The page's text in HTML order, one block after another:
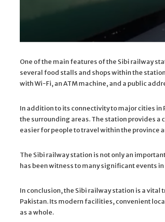
One of the main features of the Sibi railway
several food stalls and shops within the
with Wi-Fi, an ATM machine, and a public
In addition to its connectivity to major cities in
the surrounding areas. The station provides
easier for people to travel within the province
The Sibi railway station is not only an
has been witness to many significant events
In conclusion, the Sibi railway station is a
Pakistan. Its modern facilities, convenient
as a whole.